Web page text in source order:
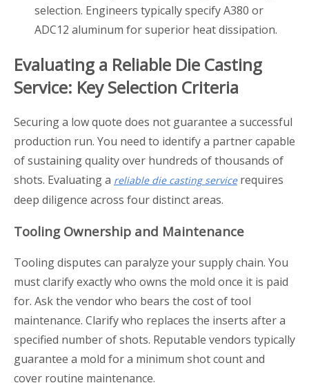
selection. Engineers typically specify A380 or
ADC12 aluminum for superior heat dissipation.
Evaluating a Reliable Die Casting
Service: Key Selection Criteria
Securing a low quote does not guarantee a successful
production run. You need to identify a partner capable
of sustaining quality over hundreds of thousands of
shots. Evaluating a reliable die casting servicerequires
deep diligence across four distinct areas.
Tooling Ownership and Maintenance
Tooling disputes can paralyze your supply chain. You
must clarify exactly who owns the mold once it is paid
for. Ask the vendor who bears the cost of tool
maintenance. Clarify who replaces the inserts after a
specified number of shots. Reputable vendors typically
guarantee a mold for a minimum shot count and
cover routine maintenance.